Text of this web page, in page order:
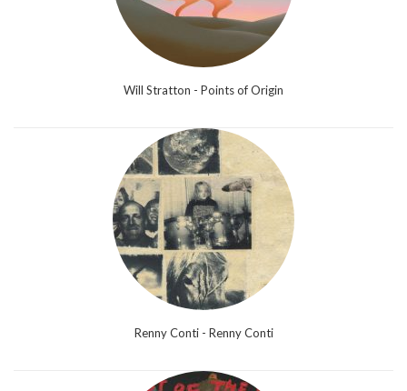
Will Stratton - Points of Origin
Renny Conti - Renny Conti